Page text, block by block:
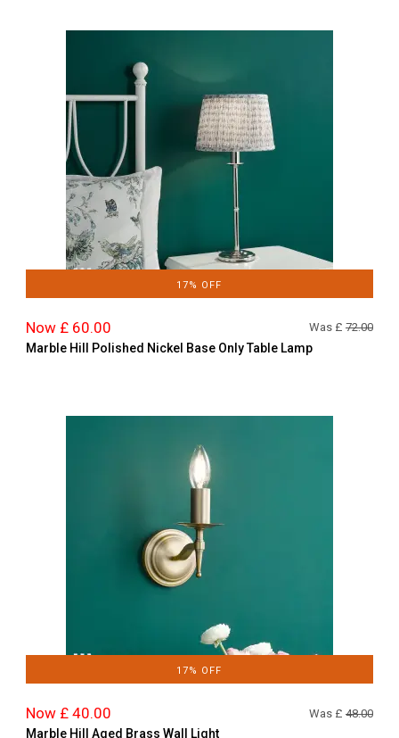
17% OFF
Now £ 60.00 Was £ 72.00
Marble Hill Polished Nickel Base Only Table Lamp
17% OFF
Now £ 40.00 Was £ 48.00
Marble Hill Aged Brass Wall Light